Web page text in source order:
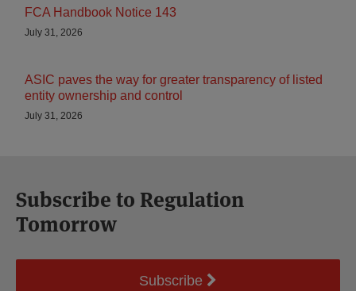
FCA Handbook Notice 143
July 31, 2026
ASIC paves the way for greater transparency of listed
entity ownership and control
July 31, 2026
Subscribe to Regulation
Tomorrow
Subscribe